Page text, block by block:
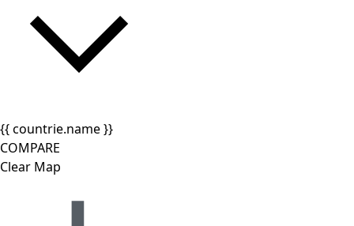
{{ countrie.name }}
COMPARE
Clear Map